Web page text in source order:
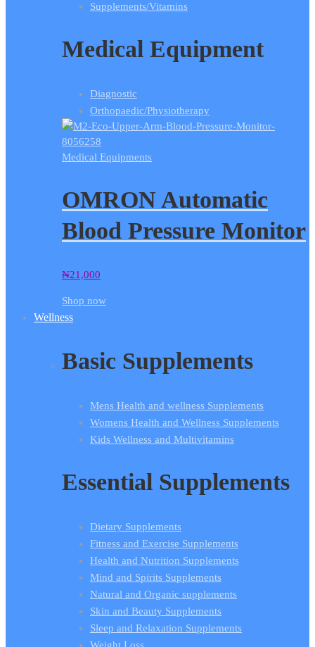
Supplements/Vitamins
Medical Equipment
Diagnostic
Orthopaedic/Physiotherapy
Medical Equipments
OMRON Automatic
Blood Pressure Monitor
₦21,000
Shop now
Wellness
Basic Supplements
Mens Health and wellness Supplements
Womens Health and Wellness Supplements
Kids Wellness and Multivitamins
Essential Supplements
Dietary Supplements
Fitness and Exercise Supplements
Health and Nutrition Supplements
Mind and Spirits Supplements
Natural and Organic supplements
Skin and Beauty Supplements
Sleep and Relaxation Supplements